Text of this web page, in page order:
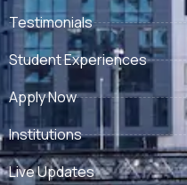
Testimonials
Student Experiences
Apply Now
Institutions
Live Updates